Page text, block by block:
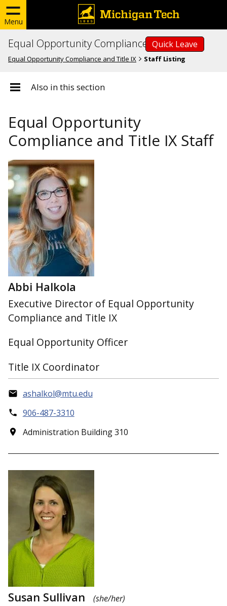
Menu
Equal Opportunity Compliance and Title IX
Equal Opportunity Compliance and Title IX Staff Listing
Quick Leave
Also in this section
Equal Opportunity
Compliance and Title IX Staff
Abbi Halkola
Executive Director of Equal Opportunity
Compliance and Title IX
Equal Opportunity Officer
Title IX Coordinator
ashalkol@mtu.edu
906-487-3310
Administration Building 310
Susan Sullivan (she/her)